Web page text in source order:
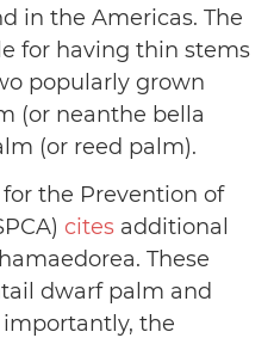
in the Americas. The
for having thin stems
popularly grown
(or neanthe bella
(or reed palm).
the Prevention of
cites additional
These
dwarf palm and
the